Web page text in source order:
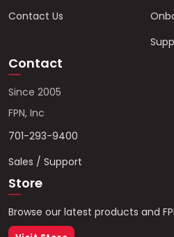
Contact Us
Contact
Since 2005
FPN, Inc
701-293-9400
Sales / Support
Store
Browse our latest products and